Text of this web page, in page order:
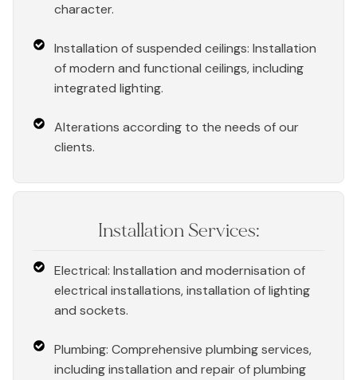
character.
Installation of suspended ceilings: Installation
of modern and functional ceilings, including
integrated lighting.
Alterations according to the needs of our
clients.
Installation Services:
Electrical: Installation and modernisation of
electrical installations, installation of lighting
and sockets.
Plumbing: Comprehensive plumbing services,
including installation and repair of plumbing